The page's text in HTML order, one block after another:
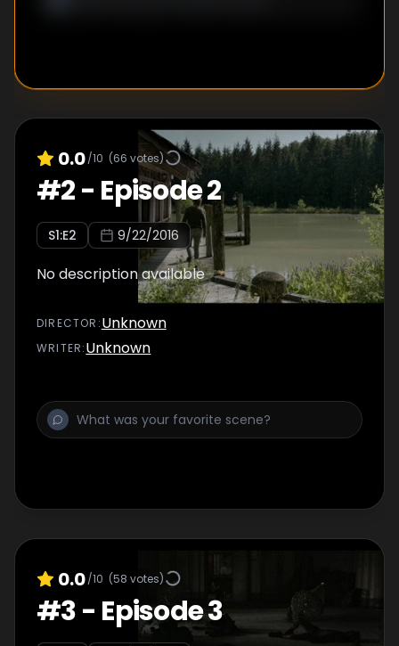
0.0/10 (66 votes)
#2- Episode 2
S1:E2 9/22/2016
No description available
DIRECTOR :Unknown
WRITER:Unknown
0.0/10 (58 votes)
#3- Episode 3